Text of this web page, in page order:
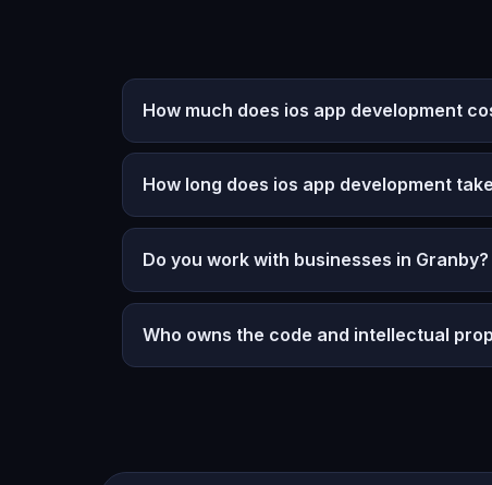
How much does ios app development
How long does ios app development
Do you work with businesses in Granby?
Who owns the code and intellectual